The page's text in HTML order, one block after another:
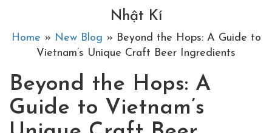
Nhật Kí
Home » New Blog » Beyond the Hops: A Guide to
Vietnam’s Unique Craft Beer Ingredients
Beyond the Hops: A
Guide to Vietnam’s